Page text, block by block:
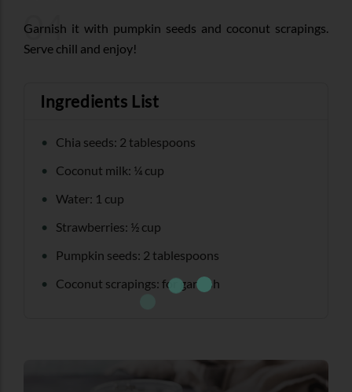
04
Garnish it with pumpkin seeds and coconut scrapings.
Serve chill and enjoy!
Ingredients List
Chia seeds: 2 tablespoons
Coconut milk: ¼ cup
Water: 1 cup
Strawberries: ½ cup
Pumpkin seeds: 2 tablespoons
Coconut scrapings: for garnish